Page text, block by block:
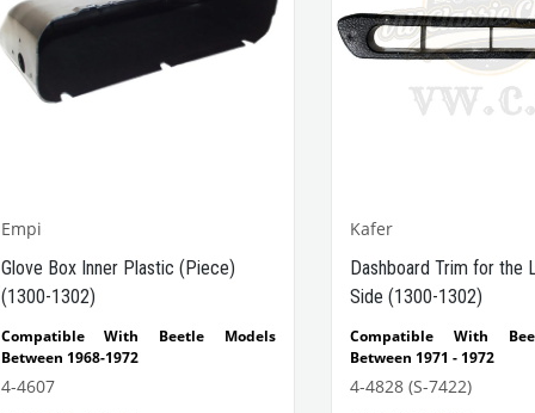
Empi
Glove Box Inner Plastic (Piece)
(1300-1302)
Compatible With Beetle Models
Between 1968-1972
Compatible With 1300-1302 Type
4-4607
Kafer
Dashboard Trim for the
Side (1300-1302)
Compatible With
Between 1971 - 1972
Compatible With
Beetle Models
4-4828 (S-7422)